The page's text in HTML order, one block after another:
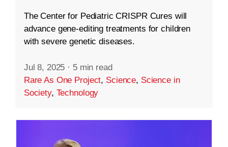
The Center for Pediatric CRISPR Cures will
advance gene-editing treatments for children
with severe genetic diseases.
Jul 8, 2025 · 5 min read
Rare As One Project, Science, Science in
Society, Technology